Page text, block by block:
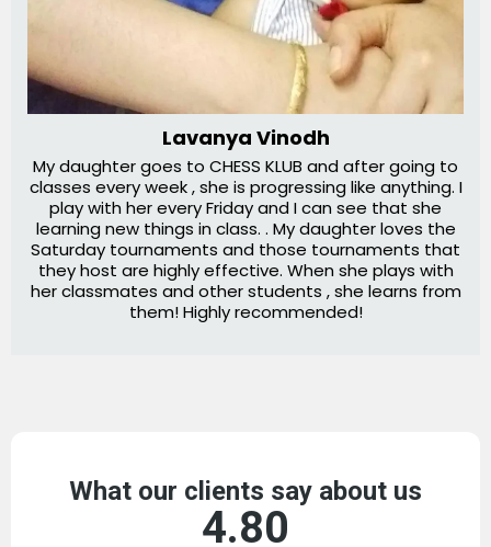
Lavanya Vinodh
My daughter goes to CHESS KLUB and after going to
classes every week , she is progressing like anything. I
play with her every Friday and I can see that she
learning new things in class. . My daughter loves the
Saturday tournaments and those tournaments that
they host are highly effective. When she plays with
her classmates and other students , she learns from
them! Highly recommended!